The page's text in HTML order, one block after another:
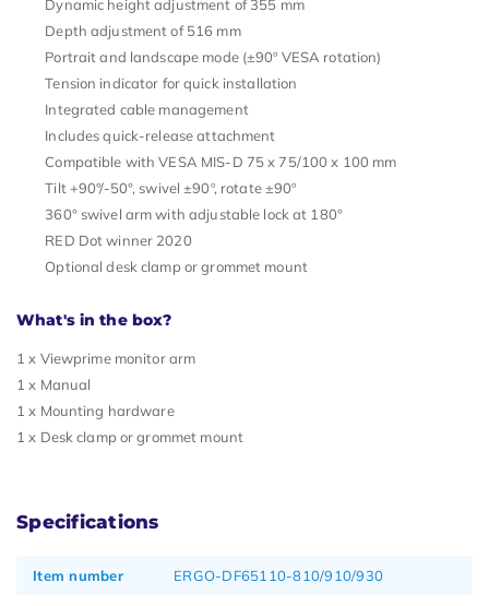
Dynamic height adjustment of 355 mm
Depth adjustment of 516 mm
Portrait and landscape mode (±90º VESA rotation)
Tension indicator for quick installation
Integrated cable management
Includes quick-release attachment
Compatible with VESA MIS-D 75 x 75/100 x 100 mm
Tilt +90°/-50°, swivel ±90º, rotate ±90º
360° swivel arm with adjustable lock at 180°
RED Dot winner 2020
Optional desk clamp or grommet mount
What's in the box?
1 x Viewprime monitor arm
1 x Manual
1 x Mounting hardware
1 x Desk clamp or grommet mount
Specifications
Item number ERGO-DF65110-810/910/930